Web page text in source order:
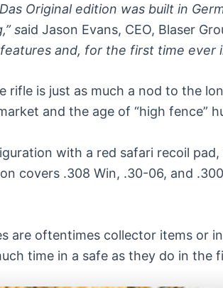
Original edition was built in
said Jason Evans, CEO, Blaser
and, for the first time ever
rifle is just as much a nod to the
and the age of “high fence”
with a red safari recoil
covers .308 Win, .30-06, and
are oftentimes collector items or
time in a safe as they do in the